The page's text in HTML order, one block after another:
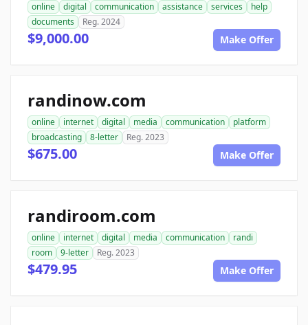
online digital communication assistance services
help
documents
Reg. 2024
$9,000.00 Make Offer
randinow.com
online internet digital media communication
platform
broadcasting
8-letter Reg. 2023
$675.00 Make Offer
randiroom.com
online internet digital media communication
randi
room
9-letter Reg. 2023
$479.95 Make Offer